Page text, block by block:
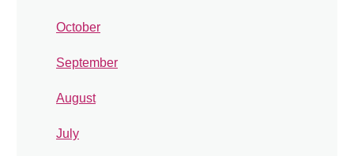
October
September
August
July